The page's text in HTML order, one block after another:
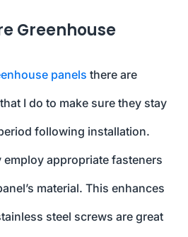
Greenhouse
panels there are
I do to make sure they stay
following installation.
employ appropriate fasteners
material. This enhances
steel screws are great